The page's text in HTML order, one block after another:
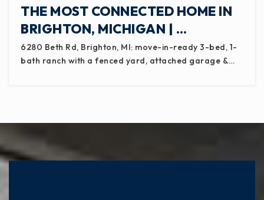
THE MOST CONNECTED HOME IN
BRIGHTON, MICHIGAN | …
6280 Beth Rd, Brighton, MI: move-in-ready 3-bed, 1-
bath ranch with a fenced yard, attached garage &…